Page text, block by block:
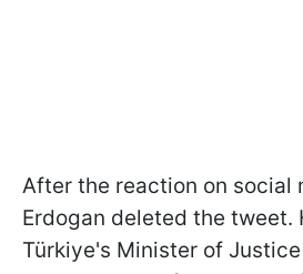
After the reaction on social
Erdogan deleted the tweet.
Türkiye's Minister of